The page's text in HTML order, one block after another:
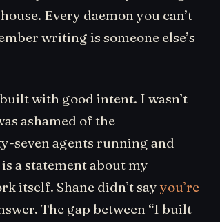
Every daemon you can’t
writing is someone else’s
with good intent. I wasn’t
ashamed of the
seven agents running and
a statement about my
itself. Shane didn’t sayyou’re
The gap between “I built